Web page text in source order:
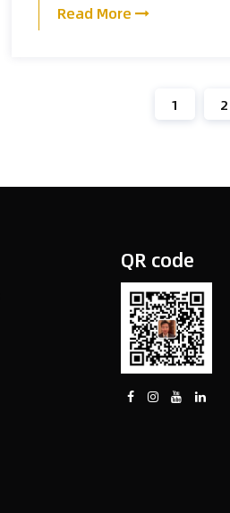
Read More
1 2
QR code